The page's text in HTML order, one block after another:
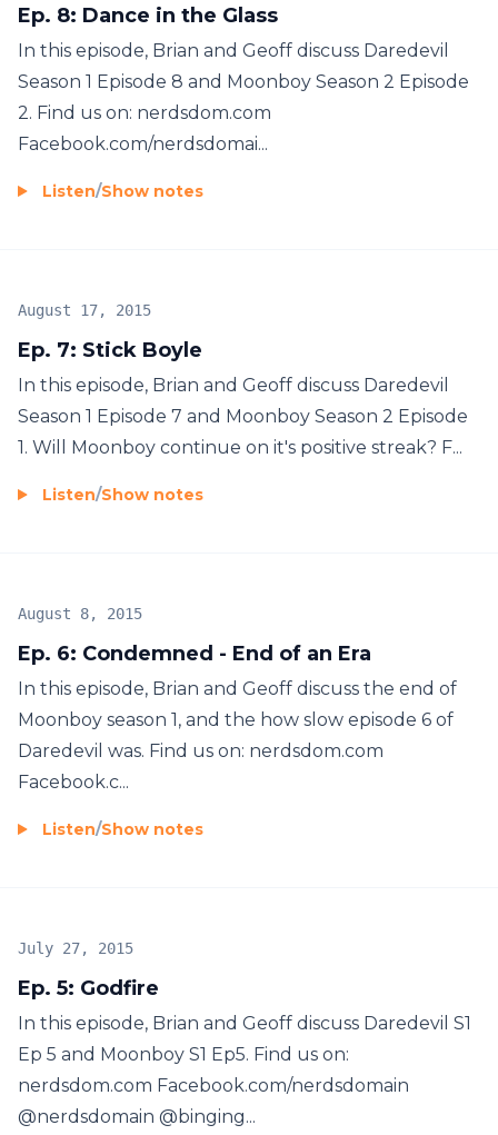
Ep. 8: Dance in the Glass
In this episode, Brian and Geoff discuss Daredevil
Season 1 Episode 8 and Moonboy Season 2 Episode
2. Find us on: nerdsdom.com
Facebook.com/nerdsdomai...
Listen/Show notes
Ep. 7: Stick Boyle
August 17, 2015
In this episode, Brian and Geoff discuss Daredevil
Season 1 Episode 7 and Moonboy Season 2 Episode
1. Will Moonboy continue on it's positive streak? F...
Listen/Show notes
Ep. 6: Condemned - End of an Era
August 8, 2015
In this episode, Brian and Geoff discuss the end of
Moonboy season 1, and the how slow episode 6 of
Daredevil was. Find us on: nerdsdom.com
Facebook.c...
Listen/Show notes
Ep. 5: Godfire
July 27, 2015
In this episode, Brian and Geoff discuss Daredevil S1
Ep 5 and Moonboy S1 Ep5. Find us on:
nerdsdom.com Facebook.com/nerdsdomain
@nerdsdomain @binging...